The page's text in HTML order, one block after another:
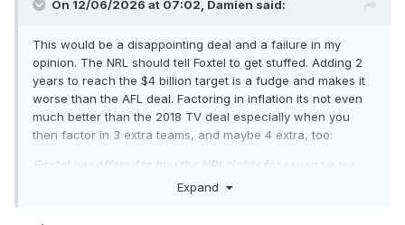
On 12/06/2026 at 07:02, Damien said:
This would be a disappointing deal and a failure in my
opinion. The NRL should tell Foxtel to get stuffed. Adding 2
years to reach the $4 billion target is a fudge and makes it
worse than the AFL deal. Factoring in inflation its not even
much better than the 2018 TV deal especially when you
then factor in 3 extra teams, and maybe 4 extra, too:
Foxtel has offered to buy the NRL rights for seven years
under a complex multibillion-dollar proposal that would
Expand